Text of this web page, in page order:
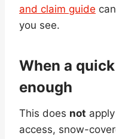
and claim guide
you see.
When a
enough
This does not
access, snow-